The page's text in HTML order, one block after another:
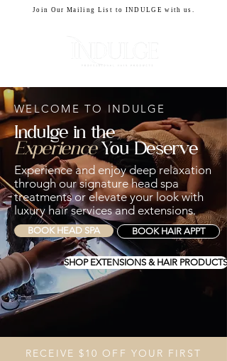
Join Our Mailing List to INDULGE with us.
WELCOME TO INDULGE
Indulge in the
ExperienceYou Deserve
​Experience and enjoy deep relaxation
through our signature head spa
treatments or elevate your look with
luxury hair services and extensions.
BOOK HEAD SPA BOOK HAIR APPT
SHOP EXTENSIONS & HAIR PRODUCTS
RECEIVE $10 OFF YOUR FIRST